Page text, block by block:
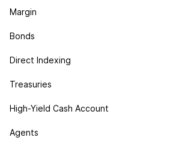
Margin
Bonds
Direct Indexing
Treasuries
High-Yield Cash Account
Agents